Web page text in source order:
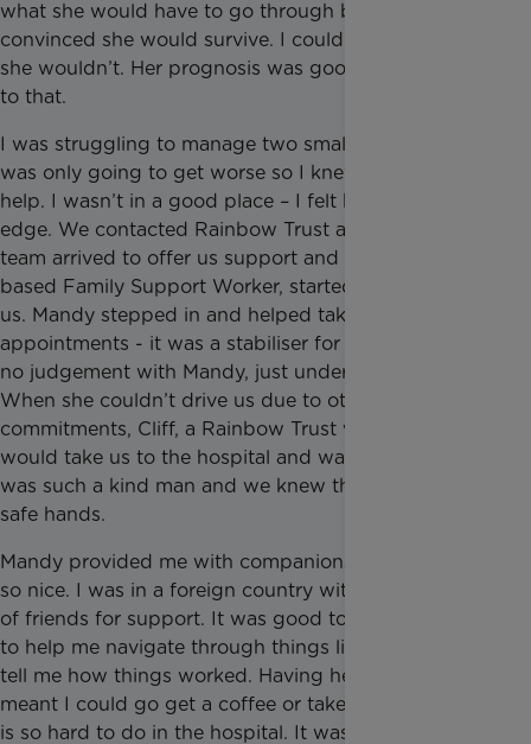
what she would have to go through but I was
convinced she would survive. I couldn’t even think
she wouldn’t. Her prognosis was good and I clung
to that.
I was struggling to manage two small children and it
was only going to get worse so I knew we needed
help. I wasn’t in a good place – I felt buried and on
edge. We contacted Rainbow Trust and a whole
team arrived to offer us support and Mandy, a Surrey
based Family Support Worker, started supporting
us. Mandy stepped in and helped take us to hospital
appointments - it was a stabiliser for us. There was
no judgement with Mandy, just understanding.
When she couldn’t drive us due to other
commitments, Cliff, a Rainbow Trust volunteer driver,
would take us to the hospital and wait for us. He
was such a kind man and we knew that we were in
safe hands.
Mandy provided me with companionship which was
so nice. I was in a foreign country with no network
of friends for support. It was good to have someone
to help me navigate through things like the NHS or
tell me how things worked. Having her there also
meant I could go get a coffee or take a break, which
is so hard to do in the hospital. It was peace of mind